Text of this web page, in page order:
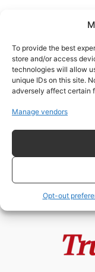
To provide the best
store and/or access
technologies will allow
unique IDs on this site.
adversely affect certain
Manage vendors
Opt-out